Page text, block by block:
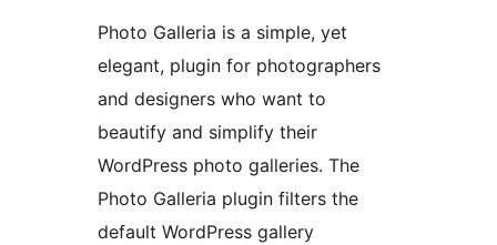
Photo Galleria is a simple, yet
elegant, plugin for photographers
and designers who want to
beautify and simplify their
WordPress photo galleries. The
Photo Galleria plugin filters the
default WordPress gallery